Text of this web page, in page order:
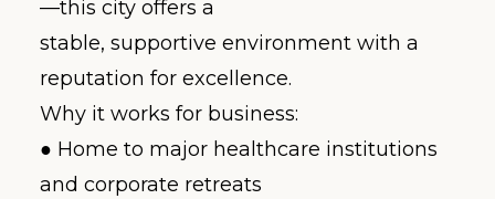
—this city offers a
stable, supportive environment with a
reputation for excellence.
Why it works for business:
● Home to major healthcare institutions
and corporate retreats